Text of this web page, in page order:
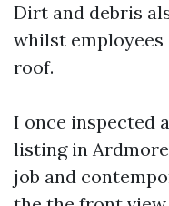
Dirt and debris
whilst
roof.
I once inspected
listing in
job and